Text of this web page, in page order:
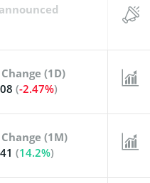
(1D)
(-2.47%)
(1M)
(14.2%)